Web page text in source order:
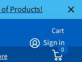
Products!
Sign in
Cart
0